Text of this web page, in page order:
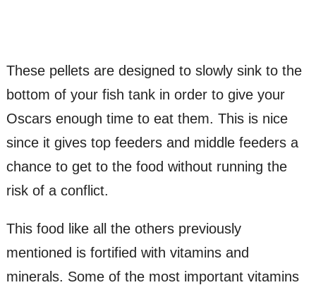
These pellets are designed to slowly sink to the
bottom of your fish tank in order to give your
Oscars enough time to eat them. This is nice
since it gives top feeders and middle feeders a
chance to get to the food without running the
risk of a conflict.
This food like all the others previously
mentioned is fortified with vitamins and
minerals. Some of the most important vitamins